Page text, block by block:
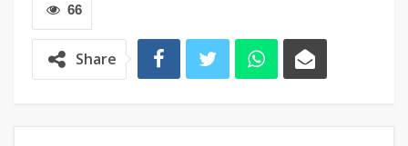
66
Share